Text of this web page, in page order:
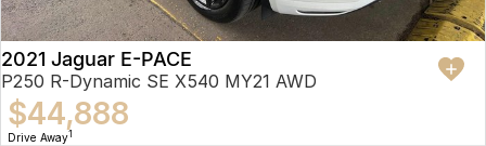
2021 Jaguar E-PACE
P250 R-Dynamic SE X540 MY21 AWD
$44,888
Drive Away1